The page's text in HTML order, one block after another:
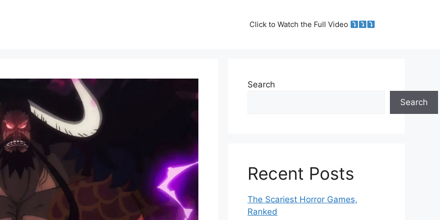
Click to Watch the Full Video
Search
Search
Recent Posts
The Scariest Horror Games,
Ranked